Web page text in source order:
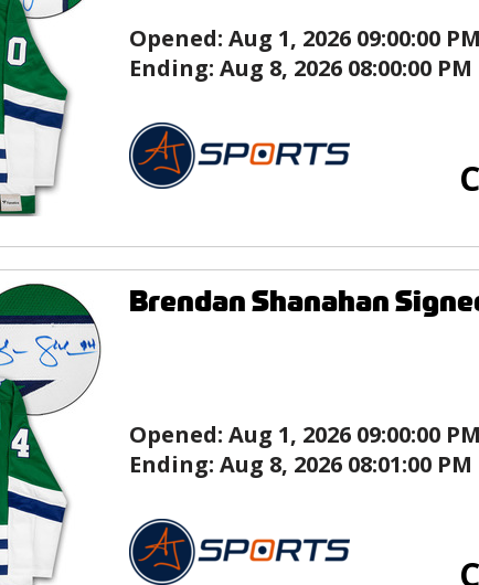
Opened: Aug 1, 2026 09:00:00
Ending: Aug 8, 2026 08:00:00 PM
Brendan Shanahan
Opened: Aug 1, 2026 09:00:00
Ending: Aug 8, 2026 08:01:00 PM